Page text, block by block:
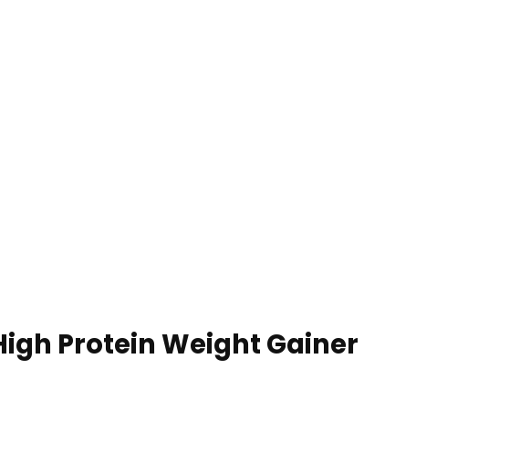
Protein Weight Gainer